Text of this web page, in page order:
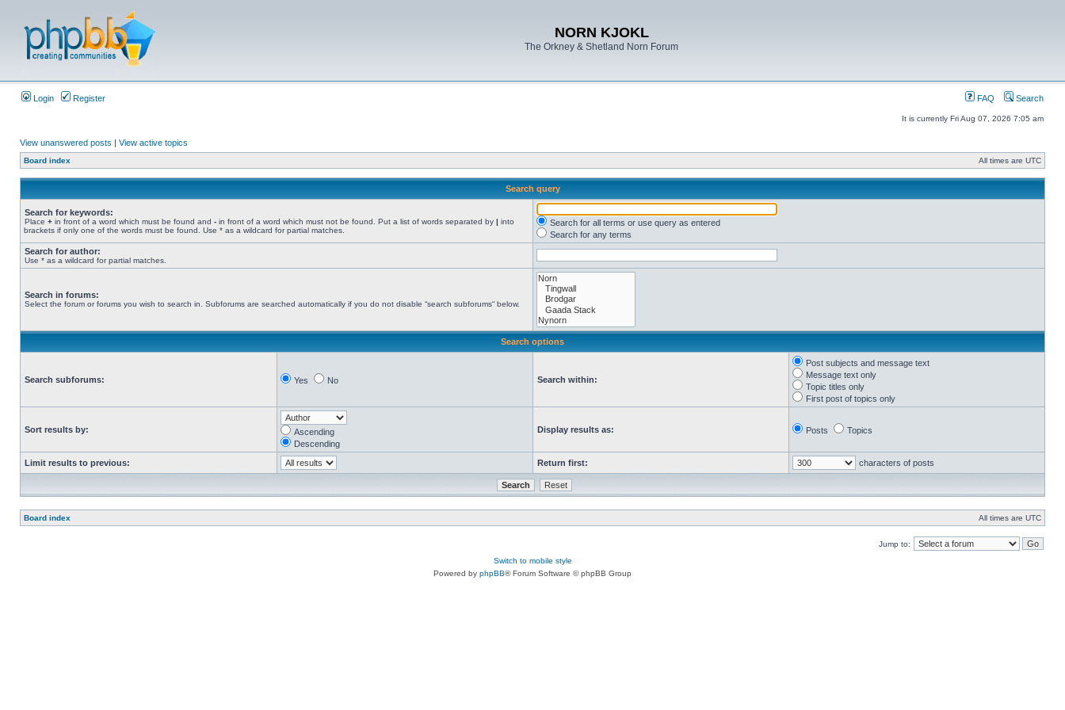
NORN KJOKL
The Orkney & Shetland Norn Forum
Login Register FAQ Search
It is currently Fri Aug 07, 2026 7:05 am
View unanswered posts | View active topics
Board index All times are UTC
Search query
Search for keywords:
Place + in front of a word which must be found and - in front of a word which must not be found. Put a list of words separated by | into
brackets if only one of the words must be found. Use * as a wildcard for partial matches.
Search for all terms or use query as entered
Search for any terms
Search for author:
Use * as a wildcard for partial matches.
Search in forums:
Select the forum or forums you wish to search in. Subforums are searched automatically if you do not disable “search subforums“ below.
Search options
Search subforums: Yes No Search within:
Post subjects and message text
Message text only
Topic titles only
First post of topics only
Sort results by:
Ascending
Descending
Display results as: Posts Topics
Limit results to previous: Return first: characters of posts
Board index All times are UTC
Jump to:
Switch to mobile style
Powered by phpBB® Forum Software © phpBB Group